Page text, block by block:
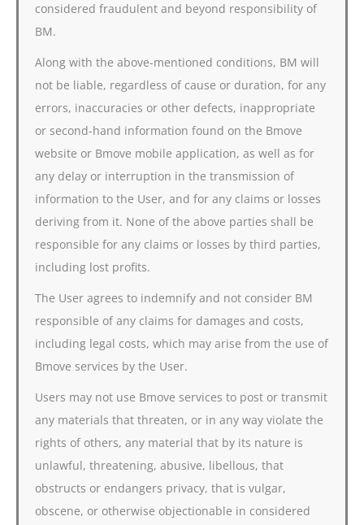
considered fraudulent and beyond responsibility of
BM.
Along with the above-mentioned conditions, BM will
not be liable, regardless of cause or duration, for any
errors, inaccuracies or other defects, inappropriate
or second-hand information found on the Bmove
website or Bmove mobile application, as well as for
any delay or interruption in the transmission of
information to the User, and for any claims or losses
deriving from it. None of the above parties shall be
responsible for any claims or losses by third parties,
including lost profits.
The User agrees to indemnify and not consider BM
responsible of any claims for damages and costs,
including legal costs, which may arise from the use of
Bmove services by the User.
Users may not use Bmove services to post or transmit
any materials that threaten, or in any way violate the
rights of others, any material that by its nature is
unlawful, threatening, abusive, libellous, that
obstructs or endangers privacy, that is vulgar,
obscene, or otherwise objectionable in considered